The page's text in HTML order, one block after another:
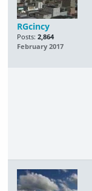
RGcincy
Posts: 2,864
February 2017